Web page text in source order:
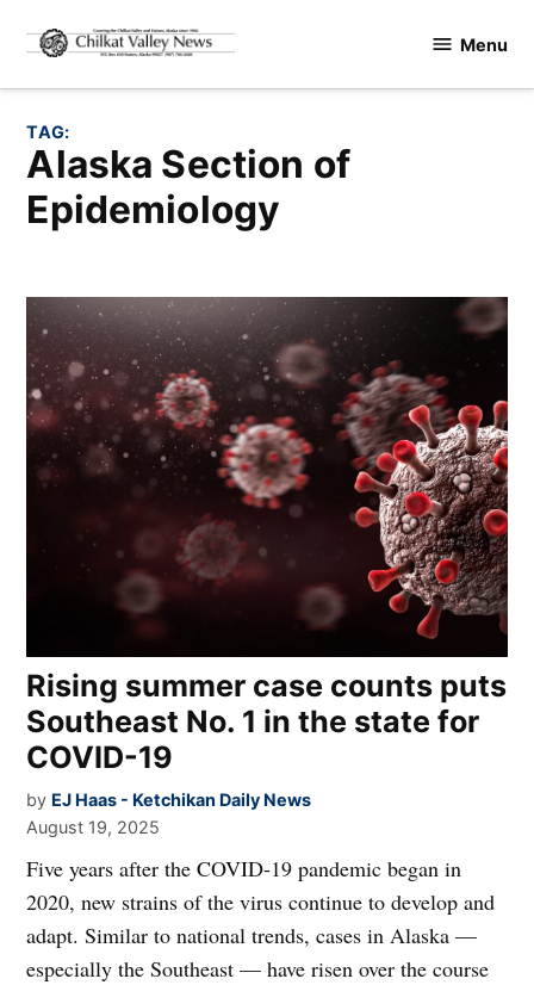
content
Valley
Menu
TAG:
Alaska Section of
Epidemiology
Rising summer case counts puts
Southeast No. 1 in the state for
COVID-19
by EJ Haas - Ketchikan Daily News
August 19, 2025
Five years after the COVID-19 pandemic began in
2020, new strains of the virus continue to develop and
adapt. Similar to national trends, cases in Alaska —
especially the Southeast — have risen over the course